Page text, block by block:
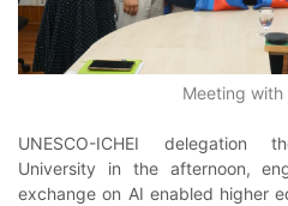
Meeting with
UNESCO-ICHEI delegation
University in the afternoon,
exchange on AI enabled higher